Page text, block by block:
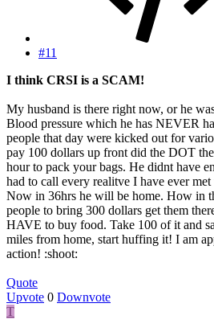
#11
I think CRSI is a SCAM!
My husband is there right now, or he
Blood pressure which he has NEVER
people that day were kicked out for
pay 100 dollars up front did the DOT
hour to pack your bags. He didnt have
had to call every realitve I have ever
Now in 36hrs he will be home. How in
people to bring 300 dollars get them
HAVE to buy food. Take 100 of it and
miles from home, start huffing it! I am
action! :shoot:
Quote
Upvote 0 Downvote
T